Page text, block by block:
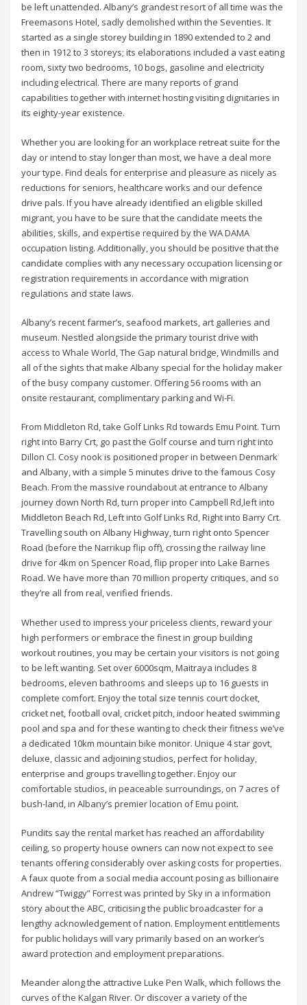
be left unattended. Albany’s grandest resort of all time was the
Freemasons Hotel, sadly demolished within the Seventies. It
started as a single storey building in 1890 extended to 2 and
then in 1912 to 3 storeys; its elaborations included a vast eating
room, sixty two bedrooms, 10 bogs, gasoline and electricity
including electrical. There are many reports of grand
capabilities together with internet hosting visiting dignitaries in
its eighty-year existence.
Whether you are looking for an workplace retreat suite for the
day or intend to stay longer than most, we have a deal more
your type. Find deals for enterprise and pleasure as nicely as
reductions for seniors, healthcare works and our defence
drive pals. If you have already identified an eligible skilled
migrant, you have to be sure that the candidate meets the
abilities, skills, and expertise required by the WA DAMA
occupation listing. Additionally, you should be positive that the
candidate complies with any necessary occupation licensing or
registration requirements in accordance with migration
regulations and state laws.
Albany’s recent farmer’s, seafood markets, art galleries and
museum. Nestled alongside the primary tourist drive with
access to Whale World, The Gap natural bridge, Windmills and
all of the sights that make Albany special for the holiday maker
of the busy company customer. Offering 56 rooms with an
onsite restaurant, complimentary parking and Wi-Fi.
From Middleton Rd, take Golf Links Rd towards Emu Point. Turn
right into Barry Crt, go past the Golf course and turn right into
Dillon Cl. Cosy nook is positioned proper in between Denmark
and Albany, with a simple 5 minutes drive to the famous Cosy
Beach. From the massive roundabout at entrance to Albany
journey down North Rd, turn proper into Campbell Rd,left into
Middleton Beach Rd, Left into Golf Links Rd, Right into Barry Crt.
Travelling south on Albany Highway, turn right onto Spencer
Road (before the Narrikup flip off), crossing the railway line
drive for 4km on Spencer Road, flip proper into Lake Barnes
Road. We have more than 70 million property critiques, and so
they’re all from real, verified friends.
Whether used to impress your priceless clients, reward your
high performers or embrace the finest in group building
workout routines, you may be certain your visitors is not going
to be left wanting. Set over 6000sqm, Maitraya includes 8
bedrooms, eleven bathrooms and sleeps up to 16 guests in
complete comfort. Enjoy the total size tennis court docket,
cricket net, football oval, cricket pitch, indoor heated swimming
pool and spa and for these wanting to check their fitness we’ve
a dedicated 10km mountain bike monitor. Unique 4 star govt,
deluxe, classic and adjoining studios, perfect for holiday,
enterprise and groups travelling together. Enjoy our
comfortable studios, in peaceable surroundings, on 7 acres of
bush-land, in Albany’s premier location of Emu point.
Pundits say the rental market has reached an affordability
ceiling, so property house owners can now not expect to see
tenants offering considerably over asking costs for properties.
A faux quote from a social media account posing as billionaire
Andrew “Twiggy” Forrest was printed by Sky in a information
story about the ABC, criticising the public broadcaster for a
lengthy acknowledgement of nation. Employment entitlements
for public holidays will vary primarily based on an worker’s
award protection and employment preparations.
Meander along the attractive Luke Pen Walk, which follows the
curves of the Kalgan River. Or discover a variety of the